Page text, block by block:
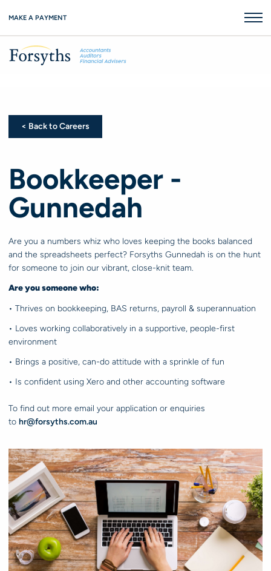
MAKE A PAYMENT
< Back to Careers
< Back to Careers
Bookkeeper -
Gunnedah
Are you a numbers whiz who loves keeping the books balanced
and the spreadsheets perfect? Forsyths Gunnedah is on the hunt
for someone to join our vibrant, close-knit team.
Are you someone who:
• Thrives on bookkeeping, BAS returns, payroll & superannuation
• Loves working collaboratively in a supportive, people-first
environment
• Brings a positive, can-do attitude with a sprinkle of fun
• Is confident using Xero and other accounting software
To find out more email your application or enquiries
to hr@forsyths.com.au